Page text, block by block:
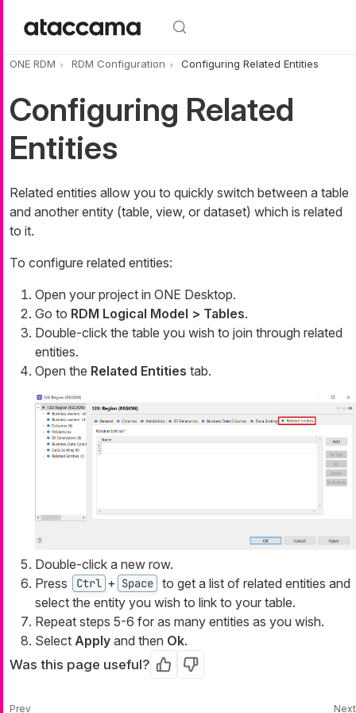
ONE RDM RDM Configuration Configuring Related Entities
Configuring Related
Entities
Related entities allow you to quickly switch between a table
and another entity (table, view, or dataset) which is related
to it.
To configure related entities:
Open your project in ONE Desktop.
Go to RDM Logical Model > Tables.
Double-click the table you wish to join through related
entities.
Open the Related Entities tab.
Double-click a new row.
Press
Ctrl + Space
to get a list of related entities and
select the entity you wish to link to your table.
Repeat steps 5-6 for as many entities as you wish.
Select Apply and then Ok.
Was this page useful?
Yes No